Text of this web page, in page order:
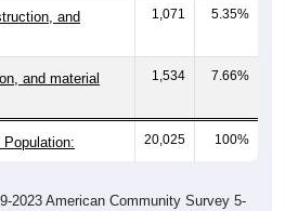
and
1,071 5.35%
and material
1,534 7.66%
20,025 100%
2023 American Community Survey 5-